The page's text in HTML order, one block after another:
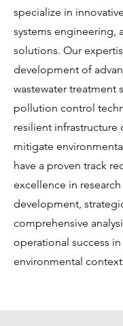
specialize in
systems engineering,
solutions. Our
development of
wastewater treatment
pollution control
resilient infrastructure
mitigate
have a proven track
excellence in research
development,
comprehensive
operational success
environmental